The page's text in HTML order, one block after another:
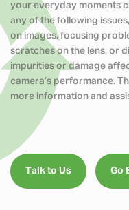
your everyday moments
any of the following
on images, focusing
scratches on the lens, or
impurities or damage
camera’s performance.
more information and
Talk to Us Go